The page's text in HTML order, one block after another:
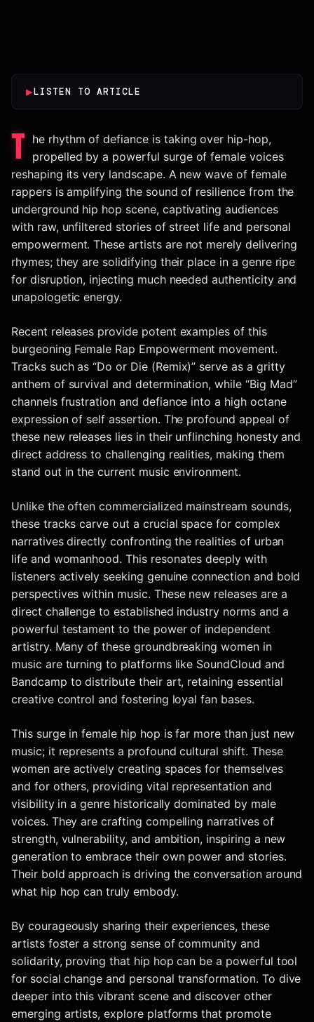
▶LISTEN TO ARTICLE
T
he rhythm of defiance is taking over hip-hop,
propelled by a powerful surge of female voices
reshaping its very landscape. A new wave of female
rappers is amplifying the sound of resilience from the
underground hip hop scene, captivating audiences
with raw, unfiltered stories of street life and personal
empowerment. These artists are not merely delivering
rhymes; they are solidifying their place in a genre ripe
for disruption, injecting much needed authenticity and
unapologetic energy.
Recent releases provide potent examples of this
burgeoning Female Rap Empowerment movement.
Tracks such as “Do or Die (Remix)” serve as a gritty
anthem of survival and determination, while “Big Mad”
channels frustration and defiance into a high octane
expression of self assertion. The profound appeal of
these new releases lies in their unflinching honesty and
direct address to challenging realities, making them
stand out in the current music environment.
Unlike the often commercialized mainstream sounds,
these tracks carve out a crucial space for complex
narratives directly confronting the realities of urban
life and womanhood. This resonates deeply with
listeners actively seeking genuine connection and bold
perspectives within music. These new releases are a
direct challenge to established industry norms and a
powerful testament to the power of independent
artistry. Many of these groundbreaking women in
music are turning to platforms like SoundCloud and
Bandcamp to distribute their art, retaining essential
creative control and fostering loyal fan bases.
This surge in female hip hop is far more than just new
music; it represents a profound cultural shift. These
women are actively creating spaces for themselves
and for others, providing vital representation and
visibility in a genre historically dominated by male
voices. They are crafting compelling narratives of
strength, vulnerability, and ambition, inspiring a new
generation to embrace their own power and stories.
Their bold approach is driving the conversation around
what hip hop can truly embody.
By courageously sharing their experiences, these
artists foster a strong sense of community and
solidarity, proving that hip hop can be a powerful tool
for social change and personal transformation. To dive
deeper into this vibrant scene and discover other
emerging artists, explore platforms that promote